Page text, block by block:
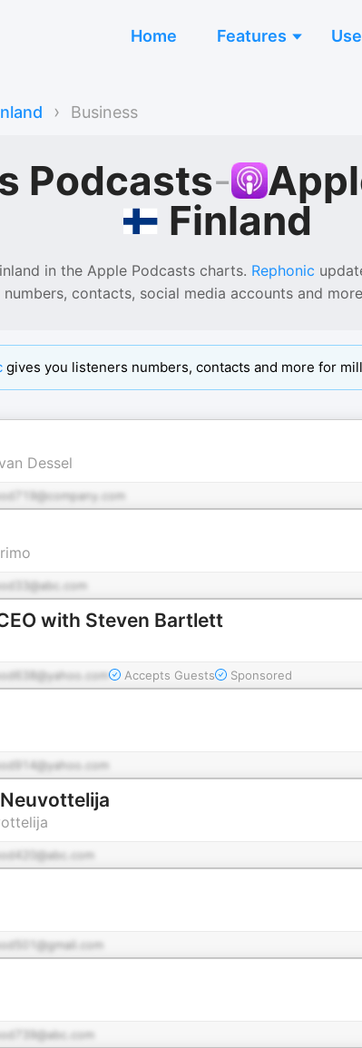
Home Features
› Business
Podcasts-
Finland
in the Apple Podcasts charts. Rephonic
contacts, social media accounts and
gives you listeners numbers, contacts and more for
Dessel
with Steven Bartlett
Accepts Guests Sponsored